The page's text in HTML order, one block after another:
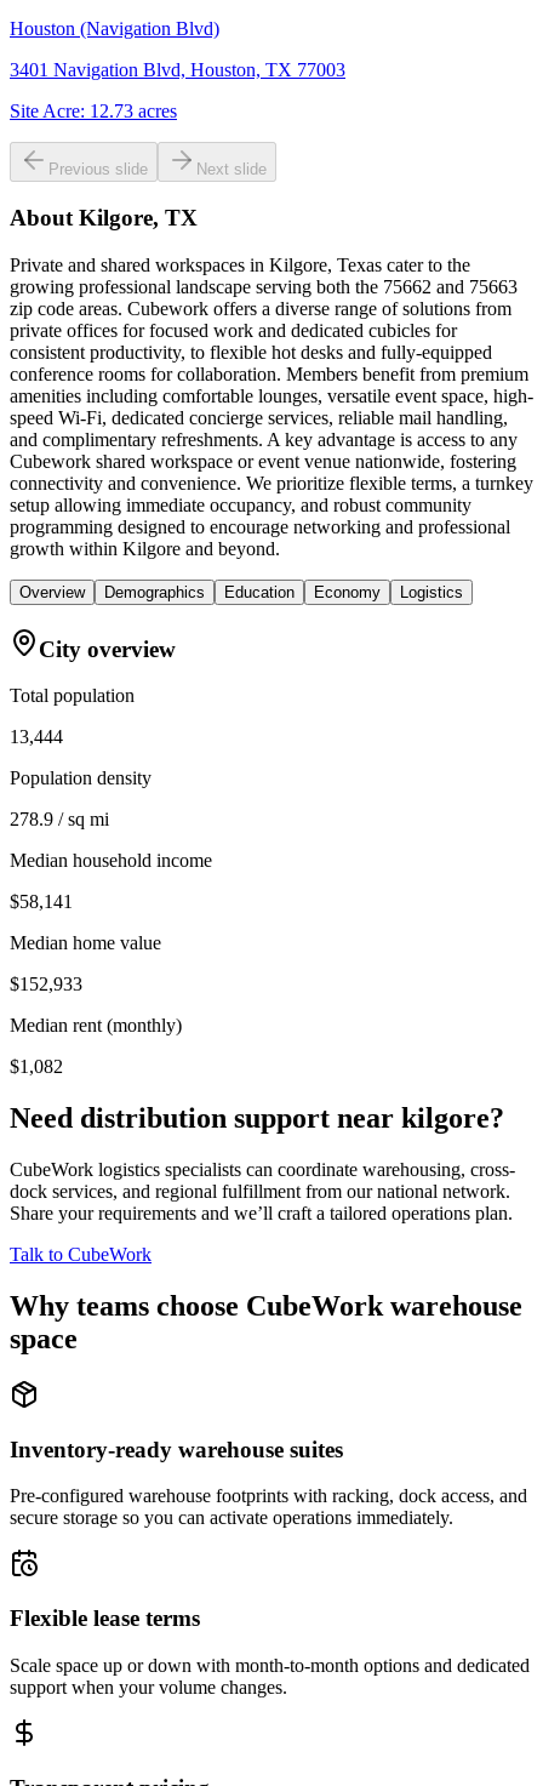
Houston (Navigation Blvd)
3401 Navigation Blvd, Houston, TX 77003
Site Acre: 12.73 acres
Previous slide Next slide
About Kilgore, TX
Private and shared workspaces in Kilgore, Texas cater to the
growing professional landscape serving both the 75662 and 75663
zip code areas. Cubework offers a diverse range of solutions from
private offices for focused work and dedicated cubicles for
consistent productivity, to flexible hot desks and fully-equipped
conference rooms for collaboration. Members benefit from premium
amenities including comfortable lounges, versatile event space, high-
speed Wi-Fi, dedicated concierge services, reliable mail handling,
and complimentary refreshments. A key advantage is access to any
Cubework shared workspace or event venue nationwide, fostering
connectivity and convenience. We prioritize flexible terms, a turnkey
setup allowing immediate occupancy, and robust community
programming designed to encourage networking and professional
growth within Kilgore and beyond.
Overview Demographics Education Economy Logistics
City overview
Total population
13,444
Population density
278.9 / sq mi
Median household income
$58,141
Median home value
$152,933
Median rent (monthly)
$1,082
Need distribution support near kilgore?
CubeWork logistics specialists can coordinate warehousing, cross-
dock services, and regional fulfillment from our national network.
Share your requirements and we’ll craft a tailored operations plan.
Talk to CubeWork
Why teams choose CubeWork warehouse
space
Inventory-ready warehouse suites
Pre-configured warehouse footprints with racking, dock access, and
secure storage so you can activate operations immediately.
Flexible lease terms
Scale space up or down with month-to-month options and dedicated
support when your volume changes.